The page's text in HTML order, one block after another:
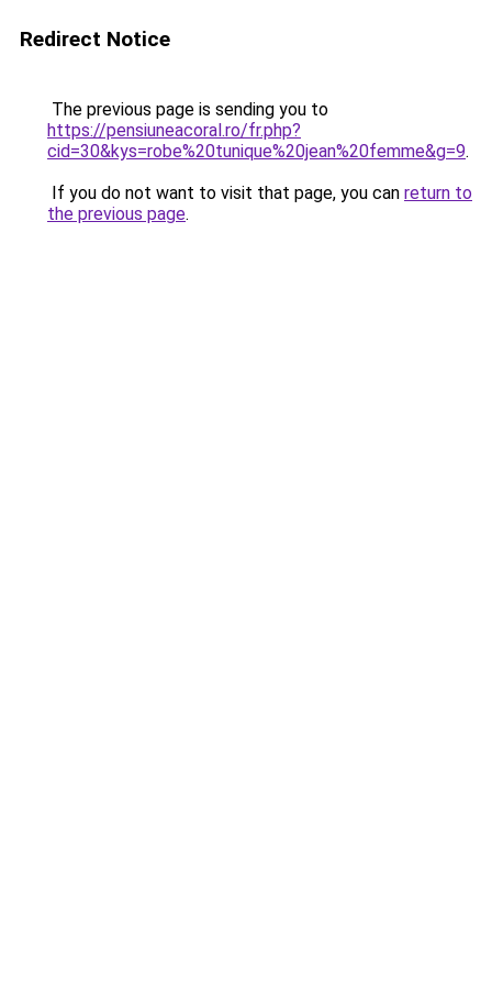
Redirect Notice
The previous page is sending you to
https://pensiuneacoral.ro/fr.php?
cid=30&kys=robe%20tunique%20jean%20femme&g=9.
If you do not want to visit that page, you can return to
the previous page.